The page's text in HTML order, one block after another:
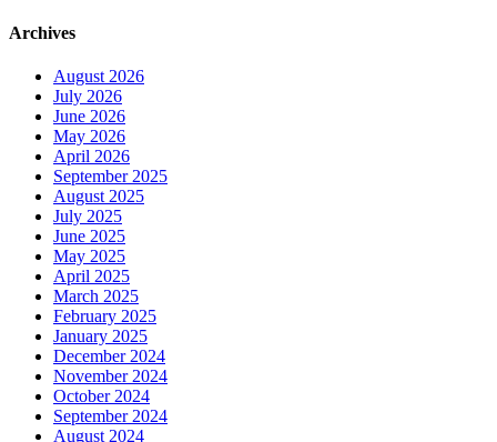
Archives
August 2026
July 2026
June 2026
May 2026
April 2026
September 2025
August 2025
July 2025
June 2025
May 2025
April 2025
March 2025
February 2025
January 2025
December 2024
November 2024
October 2024
September 2024
August 2024